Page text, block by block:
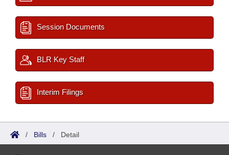
Session Documents
BLR Key Staff
Interim Filings
/ Bills / Detail